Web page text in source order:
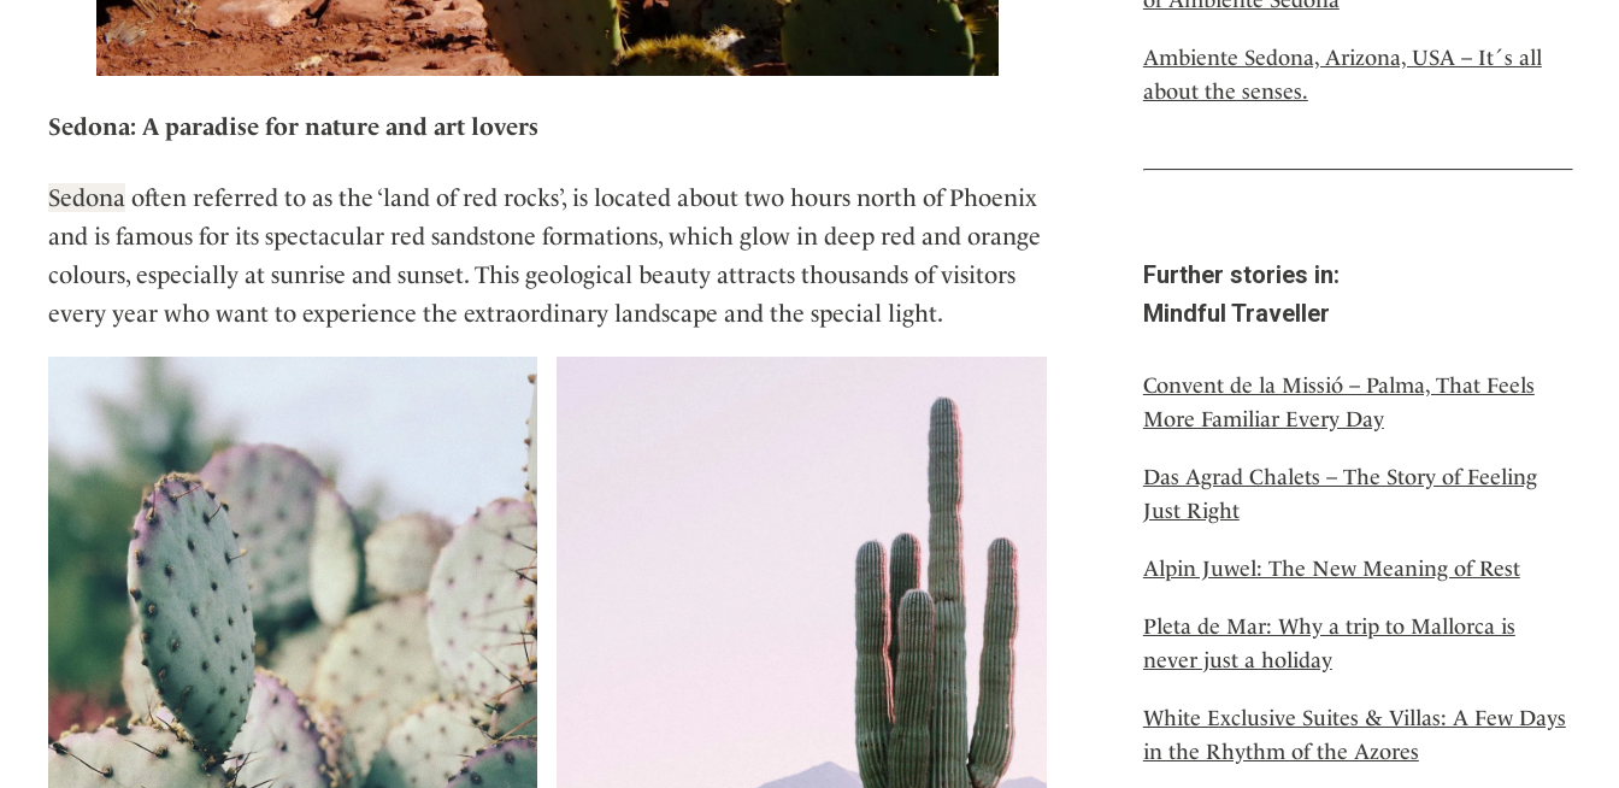
Sedona: A paradise for nature and art lovers
Sedona often referred to as the ‘land of red rocks’, is located about two hours north of Phoenix
and is famous for its spectacular red sandstone formations, which glow in deep red and orange
colours, especially at sunrise and sunset. This geological beauty attracts thousands of visitors
every year who want to experience the extraordinary landscape and the special light.
Ambiente Sedona, Arizona, USA – It´s all
about the senses.
Further stories in:
Mindful Traveller
Convent de la Missió – Palma, That Feels
More Familiar Every Day
Das Agrad Chalets – The Story of Feeling
Just Right
Alpin Juwel: The New Meaning of Rest
Pleta de Mar: Why a trip to Mallorca is
never just a holiday
White Exclusive Suites & Villas: A Few Days
in the Rhythm of the Azores